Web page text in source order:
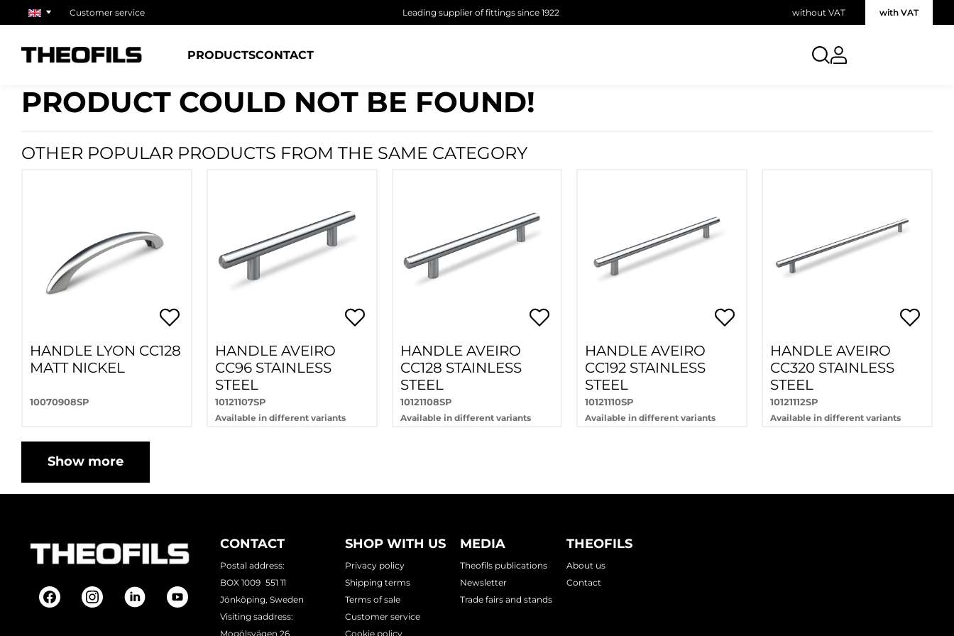
Customer service Leading supplier of fittings since 1922 without VAT with VAT
PRODUCTSCONTACT
PRODUCT COULD NOT BE FOUND!
OTHER POPULAR PRODUCTS FROM THE SAME CATEGORY
HANDLE LYON CC128
MATT NICKEL
10070908SP
HANDLE AVEIRO
CC96 STAINLESS
STEEL
10121107SP
Available in different variants
HANDLE AVEIRO
CC128 STAINLESS
STEEL
10121108SP
Available in different variants
HANDLE AVEIRO
CC192 STAINLESS
STEEL
10121110SP
Available in different variants
HANDLE AVEIRO
CC320 STAINLESS
STEEL
10121112SP
Available in different variants
Show more
CONTACT
Postal address:
BOX 1009 551 11
Jönköping, Sweden
Visiting saddress:
Mogölsvägen 26
SHOP WITH US
Privacy policy
Shipping terms
Terms of sale
Customer service
Cookie policy
MEDIA
Theofils publications
Newsletter
Trade fairs and stands
THEOFILS
About us
Contact